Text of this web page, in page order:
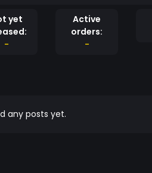
yet
-
Active
orders:
-
any posts yet.